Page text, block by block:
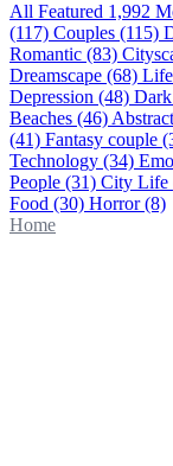
All Featured 1,992
(117) Couples (115)
Romantic (83)
Dreamscape (68)
Depression (48)
Beaches (46) Abstract
(41) Fantasy couple
Technology (34)
People (31) City Life
Food (30) Horror(8)
Home